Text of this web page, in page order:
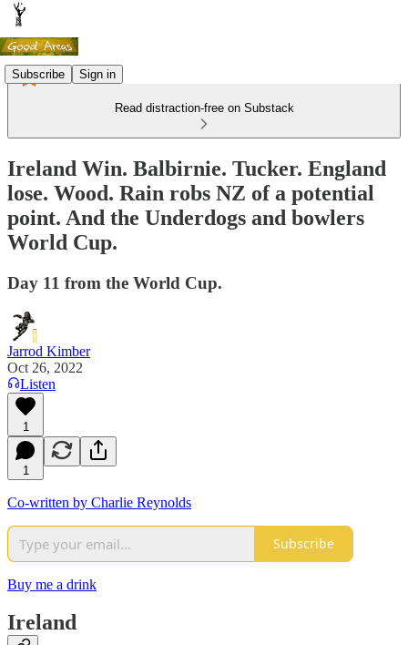
Subscribe Sign in
Read distraction-free on Substack
Ireland Win. Balbirnie. Tucker. England
lose. Wood. Rain robs NZ of a potential
point. And the Underdogs and bowlers
World Cup.
Day 11 from the World Cup.
Jarrod Kimber
Oct 26, 2022
Listen
1
1
Co-written by Charlie Reynolds
Subscribe
Buy me a drink
Ireland